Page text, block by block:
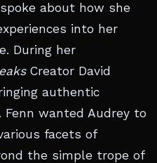
about how she
into her
During her
Creator David
authentic
wanted Audrey to
facets of
the simple trope of